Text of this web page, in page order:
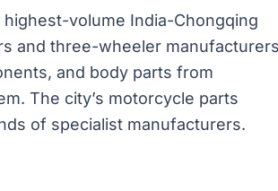
volume India-Chongqing
and three-wheeler
and body parts from
The city’s motorcycle parts
of specialist manufacturers.